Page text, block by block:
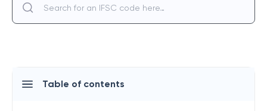
Table of contents